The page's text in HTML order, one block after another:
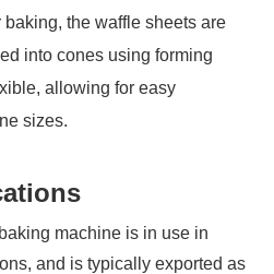
baking, the waffle sheets are
into cones using forming
allowing for easy
sizes.
machine is in use in
and is typically exported as